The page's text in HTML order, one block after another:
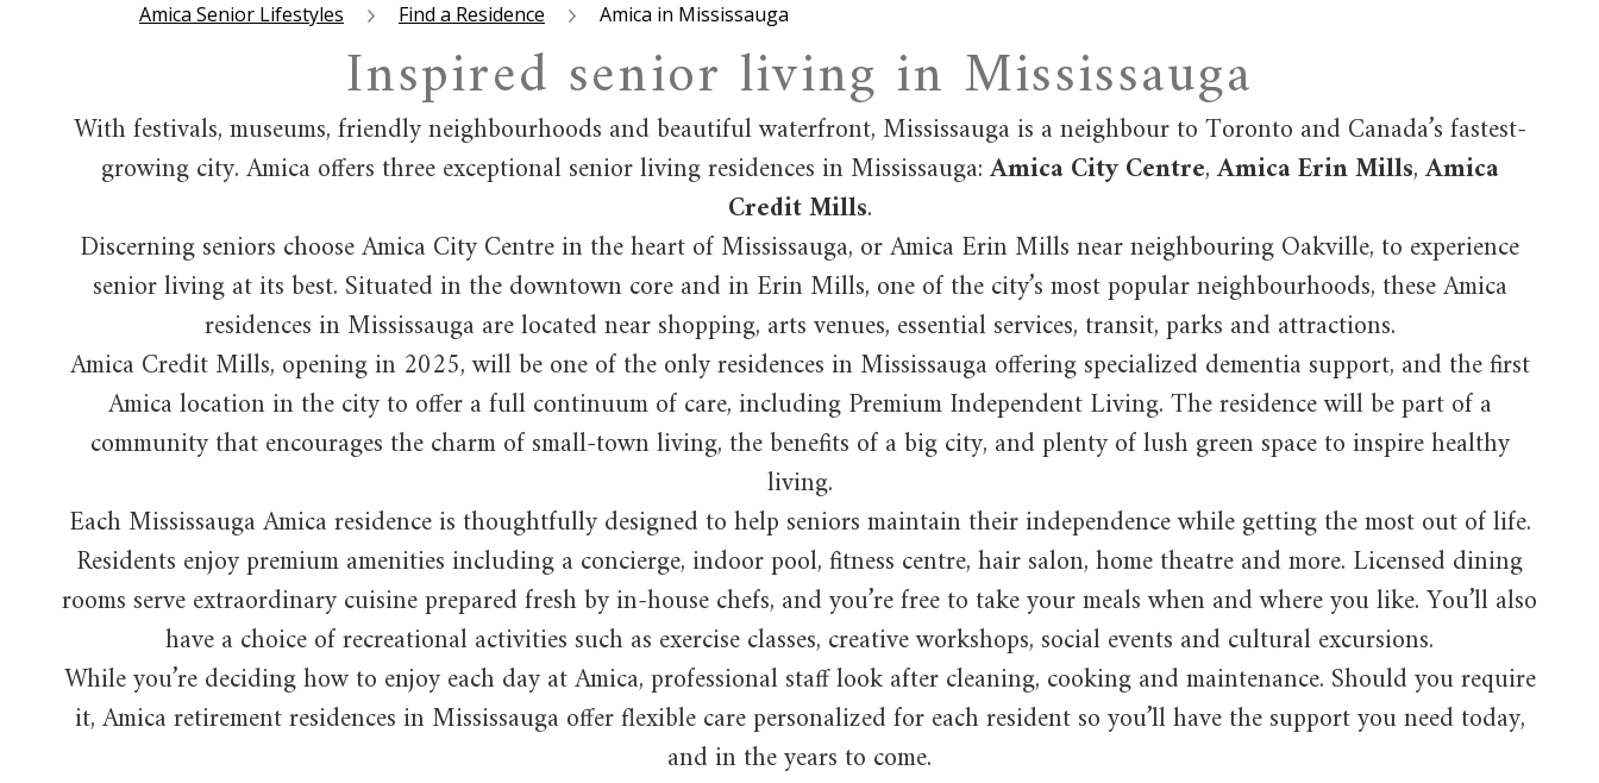
Amica Senior Lifestyles Find a Residence Amica in Mississauga
Inspired senior living in Mississauga
With festivals, museums, friendly neighbourhoods and beautiful waterfront, Mississauga is a neighbour to Toronto and Canada’s fastest-
growing city. Amica offers three exceptional senior living residences in Mississauga:Amica City Centre,Amica Erin Mills,Amica
Credit Mills.
Discerning seniors choose Amica City Centre in the heart of Mississauga, or Amica Erin Mills near neighbouring Oakville, to experience
senior living at its best. Situated in the downtown core and in Erin Mills, one of the city’s most popular neighbourhoods, these Amica
residences in Mississauga are located near shopping, arts venues, essential services, transit, parks and attractions.
Amica Credit Mills, opening in 2025, will be one of the only residences in Mississauga offering specialized dementia support, and the first
Amica location in the city to offer a full continuum of care, including Premium Independent Living. The residence will be part of a
community that encourages the charm of small-town living, the benefits of a big city, and plenty of lush green space to inspire healthy
living.
Each Mississauga Amica residence is thoughtfully designed to help seniors maintain their independence while getting the most out of life.
Residents enjoy premium amenities including a concierge, indoor pool, fitness centre, hair salon, home theatre and more. Licensed dining
rooms serve extraordinary cuisine prepared fresh by in-house chefs, and you’re free to take your meals when and where you like. You’ll also
have a choice of recreational activities such as exercise classes, creative workshops, social events and cultural excursions.
While you’re deciding how to enjoy each day at Amica, professional staff look after cleaning, cooking and maintenance. Should you require
it, Amica retirement residences in Mississauga offer flexible care personalized for each resident so you’ll have the support you need today,
and in the years to come.